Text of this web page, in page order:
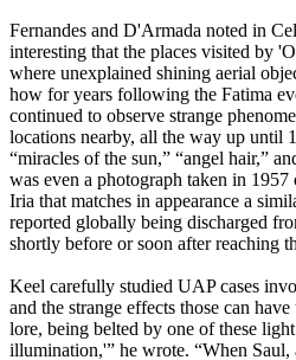
Fernandes and D'Armada noted in
interesting that the places visited by
where unexplained shining aerial
how for years following the Fatima
continued to observe strange
locations nearby, all the way up until
“miracles of the sun,” “angel hair,”
was even a photograph taken in 1957
Iria that matches in appearance a
reported globally being discharged
shortly before or soon after reaching
Keel carefully studied UAP cases
and the strange effects those can
lore, being belted by one of these
illumination,'” he wrote. “When Saul,